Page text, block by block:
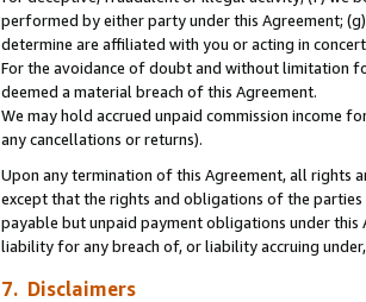
performed by either party under this Agreement;
determine are affiliated with you or acting in
For the avoidance of doubt and without limitation
deemed a material breach of this Agreement.
We may hold accrued unpaid commission income
any cancellations or returns).
Upon any termination of this Agreement, all rights
except that the rights and obligations of the parties
payable but unpaid payment obligations under
liability for any breach of, or liability accruing
7. Disclaimers